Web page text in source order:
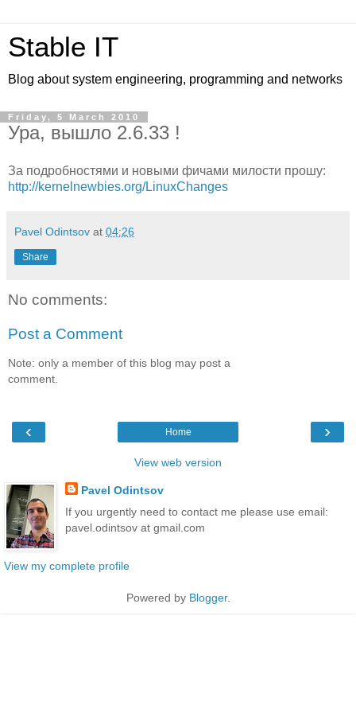
Stable IT
Blog about system engineering, programming and networks
Friday, 5 March 2010
Ура, вышло 2.6.33 !
За подробностями и новыми фичами милости прошу:
http://kernelnewbies.org/LinuxChanges
Pavel Odintsov at 04:26
Share
No comments:
Post a Comment
Note: only a member of this blog may post a
comment.
‹ ›
Home
View web version
Pavel Odintsov
If you urgently need to contact me please use email:
pavel.odintsov at gmail.com
View my complete profile
Powered by Blogger.